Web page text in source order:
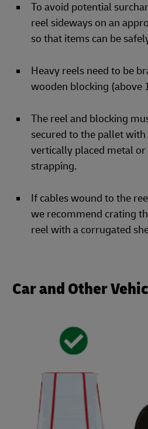
To avoid potential
reel sideways on an
so that items can be
Heavy reels need to be
wooden blocking (above
The reel and blocking
secured to the pallet
vertically placed metal
strapping.
If cables wound to the
we recommend crating
reel with a corrugated
Car and Other